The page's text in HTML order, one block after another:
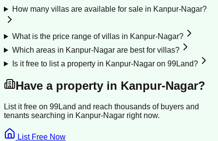
How many villas are available for sale in Kanpur-Nagar?
What is the price range of villas in Kanpur-Nagar?
Which areas in Kanpur-Nagar are best for villas?
Is it free to list a property in Kanpur-Nagar on 99Land?
Have a property in Kanpur-Nagar?
List it free on 99Land and reach thousands of buyers and
tenants searching in Kanpur-Nagar right now.
List Free Now